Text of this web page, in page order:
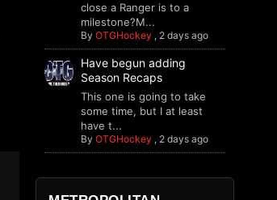
close a Ranger is to a
milestone?M...
By OTGHockey , 2 days ago
Have begun adding
Season Recaps
This one is going to take
some time, but I at least
have t...
By OTGHockey , 2 days ago